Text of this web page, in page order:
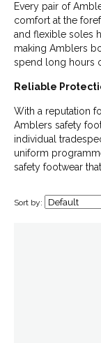
Every pair of
comfort at the
and flexible soles
making Amblers
spend long hours
Reliable
With a reputation
Amblers safety
individual
uniform
safety footwear
Sort by: